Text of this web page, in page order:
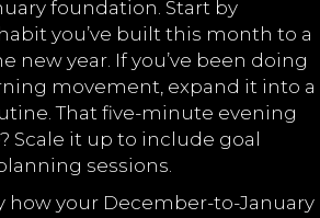
foundation. Start by
you’ve built this month to a
new year. If you’ve been doing
movement, expand it into a
That five-minute evening
Scale it up to include goal
sessions.
how your December-to-January